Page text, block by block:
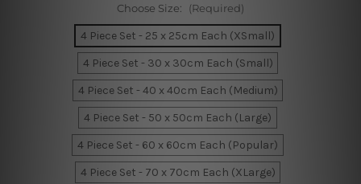
Choose Size: (Required)
4 Piece Set - 25 x 25cm Each (XSmall)
4 Piece Set - 30 x 30cm Each (Small)
4 Piece Set - 40 x 40cm Each (Medium)
4 Piece Set - 50 x 50cm Each (Large)
4 Piece Set - 60 x 60cm Each (Popular)
4 Piece Set - 70 x 70cm Each (XLarge)